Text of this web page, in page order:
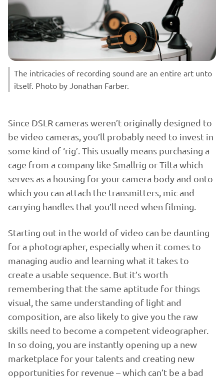
The intricacies of recording sound are an entire art unto
itself. Photo by Jonathan Farber.
Since DSLR cameras weren’t originally designed to
be video cameras, you’ll probably need to invest in
some kind of ‘rig’. This usually means purchasing a
cage from a company like Smallrig orTilta which
serves as a housing for your camera body and onto
which you can attach the transmitters, mic and
carrying handles that you’ll need when filming.
Starting out in the world of video can be daunting
for a photographer, especially when it comes to
managing audio and learning what it takes to
create a usable sequence. But it’s worth
remembering that the same aptitude for things
visual, the same understanding of light and
composition, are also likely to give you the raw
skills need to become a competent videographer.
In so doing, you are instantly opening up a new
marketplace for your talents and creating new
opportunities for revenue – which can’t be a bad